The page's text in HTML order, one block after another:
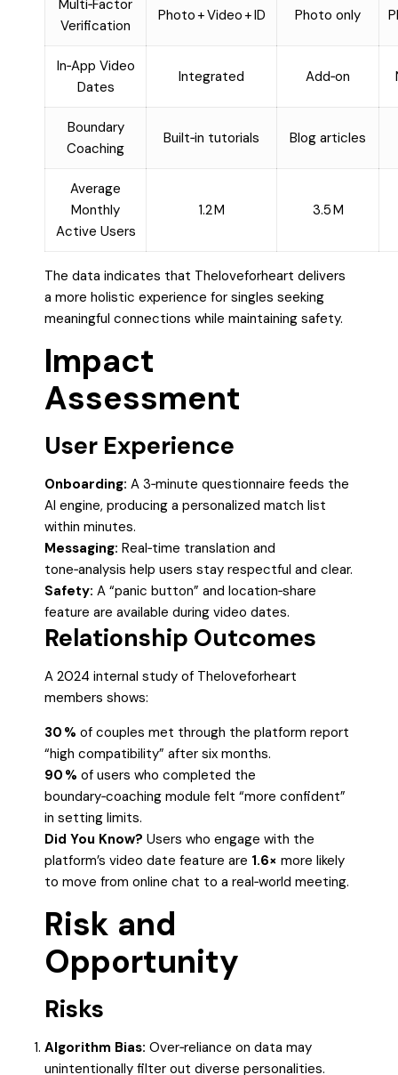
Multi‑Factor
Verification
Photo + Video + ID Photo only
In‑App Video
Dates
Integrated Add‑on
Boundary
Coaching
Built‑in tutorials Blog articles
Average
Monthly
Active Users
1.2 M 3.5 M
The data indicates that Theloveforheart delivers
a more holistic experience for singles seeking
meaningful connections while maintaining safety.
Impact
Assessment
User Experience
Onboarding: A 3‑minute questionnaire feeds the
AI engine, producing a personalized match list
within minutes.
Messaging: Real‑time translation and
tone‑analysis help users stay respectful and clear.
Safety: A “panic button” and location‑share
feature are available during video dates.
Relationship Outcomes
A 2024 internal study of Theloveforheart
members shows:
30 % of couples met through the platform report
“high compatibility” after six months.
90 % of users who completed the
boundary‑coaching module felt “more confident”
in setting limits.
Did You Know? Users who engage with the
platform’s video date feature are 1.6× more likely
to move from online chat to a real‑world meeting.
Risk and
Opportunity
Risks
Algorithm Bias: Over‑reliance on data may
unintentionally filter out diverse personalities.